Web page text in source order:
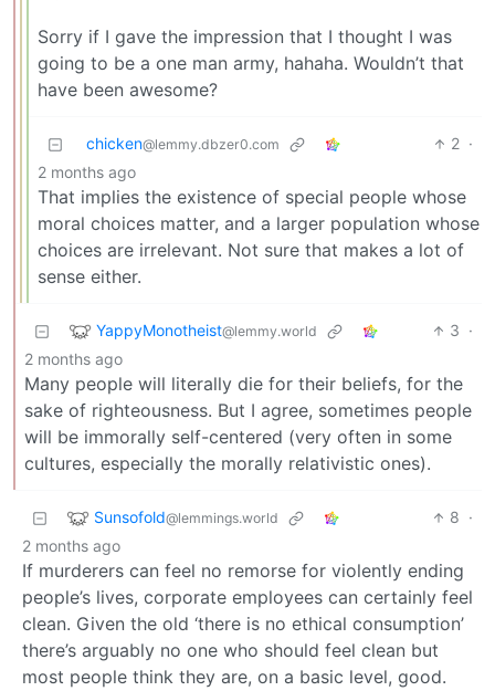
Sorry if I gave the impression that I thought I was
going to be a one man army, hahaha. Wouldn’t that
have been awesome?
chicken@lemmy.dbzer0.com 2 ·
2 months ago
That implies the existence of special people whose
moral choices matter, and a larger population whose
choices are irrelevant. Not sure that makes a lot of
sense either.
YappyMonotheist@lemmy.world 3 ·
2 months ago
Many people will literally die for their beliefs, for the
sake of righteousness. But I agree, sometimes people
will be immorally self-centered (very often in some
cultures, especially the morally relativistic ones).
Sunsofold@lemmings.world 8 ·
2 months ago
If murderers can feel no remorse for violently ending
people’s lives, corporate employees can certainly feel
clean. Given the old ‘there is no ethical consumption’
there’s arguably no one who should feel clean but
most people think they are, on a basic level, good.